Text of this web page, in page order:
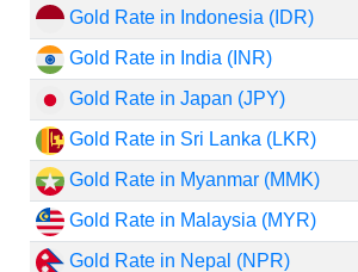
Gold Rate in Indonesia (IDR)
Gold Rate in India (INR)
Gold Rate in Japan (JPY)
Gold Rate in Sri Lanka (LKR)
Gold Rate in Myanmar (MMK)
Gold Rate in Malaysia (MYR)
Gold Rate in Nepal (NPR)